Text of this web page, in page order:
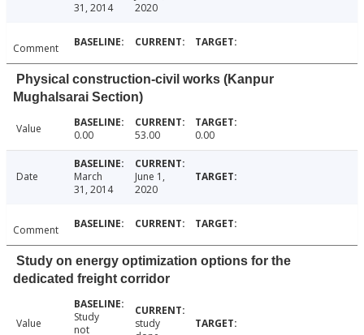
31, 2014
2020
Comment
Physical construction-civil works (Kanpur
Mughalsarai Section)
Value 0.00 53.00 0.00
Date
March
31, 2014
June 1,
2020
Comment
Study on energy optimization options for the
dedicated freight corridor
Value
Study
not
study